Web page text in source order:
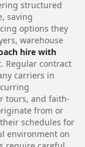
structured
saving
options they
warehouse
hire with
Regular contract
carriers in
tours, and faith-
from or
schedules for
environment on